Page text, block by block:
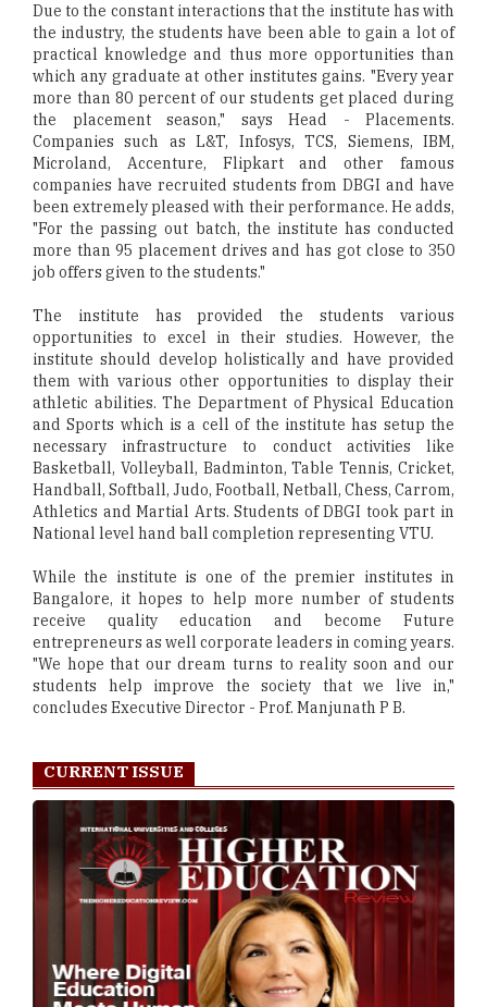
Due to the constant interactions that the institute has with
the industry, the students have been able to gain a lot of
practical knowledge and thus more opportunities than
which any graduate at other institutes gains. "Every year
more than 80 percent of our students get placed during
the placement season," says Head - Placements.
Companies such as L&T, Infosys, TCS, Siemens, IBM,
Microland, Accenture, Flipkart and other famous
companies have recruited students from DBGI and have
been extremely pleased with their performance. He adds,
"For the passing out batch, the institute has conducted
more than 95 placement drives and has got close to 350
job offers given to the students."
The institute has provided the students various
opportunities to excel in their studies. However, the
institute should develop holistically and have provided
them with various other opportunities to display their
athletic abilities. The Department of Physical Education
and Sports which is a cell of the institute has setup the
necessary infrastructure to conduct activities like
Basketball, Volleyball, Badminton, Table Tennis, Cricket,
Handball, Softball, Judo, Football, Netball, Chess, Carrom,
Athletics and Martial Arts. Students of DBGI took part in
National level hand ball completion representing VTU.
While the institute is one of the premier institutes in
Bangalore, it hopes to help more number of students
receive quality education and become Future
entrepreneurs as well corporate leaders in coming years.
"We hope that our dream turns to reality soon and our
students help improve the society that we live in,"
concludes Executive Director - Prof. Manjunath P B.
CURRENT ISSUE